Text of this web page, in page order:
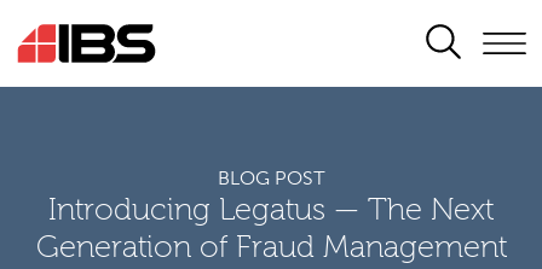
SEARCH
BLOG POST
Introducing Legatus — The Next
Generation of Fraud Management